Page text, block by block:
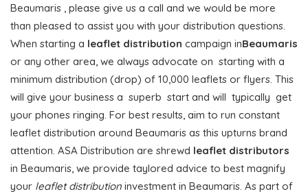
Beaumaris , please give us a call and we would be more
than pleased to assist you with your distribution questions.
When starting a leaflet distribution campaign inBeaumaris
or any other area, we always advocate on starting with a
minimum distribution (drop) of 10,000 leaflets or flyers. This
will give your business a superb start and will typically get
your phones ringing. For best results, aim to run constant
leaflet distribution around Beaumaris as this upturns brand
attention. ASA Distribution are shrewd leaflet distributors
in Beaumaris, we provide taylored advice to best magnify
your leaflet distribution investment in Beaumaris. As part of